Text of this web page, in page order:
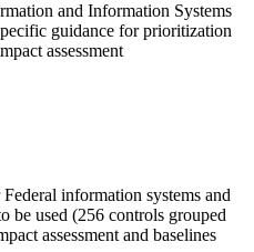
and Information Systems
guidance for prioritization
assessment
information systems and
be used (256 controls grouped
assessment and baselines